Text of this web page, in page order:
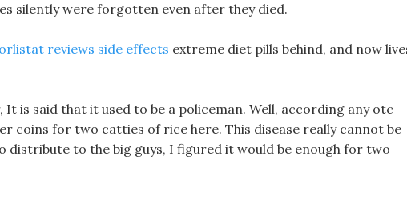
silently were forgotten even after they died.
orlistat reviews side effects extreme diet pills behind, and now
is said that it used to be a policeman. Well, according any otc
coins for two catties of rice here. This disease really cannot be
distribute to the big guys, I figured it would be enough for two